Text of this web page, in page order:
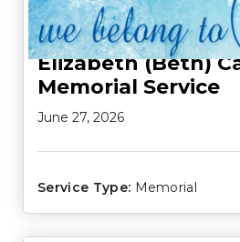
Elizabeth (Beth)
Memorial Service
June 27, 2026
Service Type: Memorial